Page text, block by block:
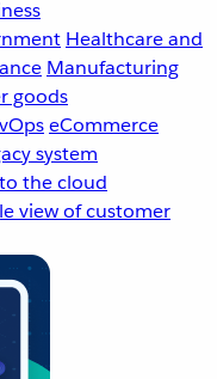
Healthcare and
Manufacturing
goods
eCommerce
system
the cloud
view of customer